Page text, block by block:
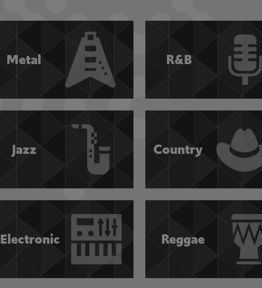
Metal R&B
Jazz Country
Electronic Reggae